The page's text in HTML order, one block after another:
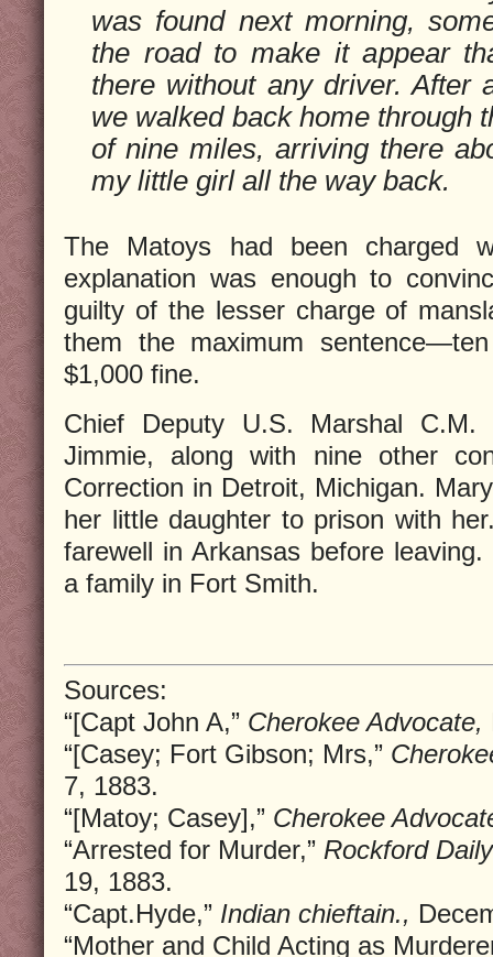
was found next morning,
the road to make it appear
there without any driver. After
we walked back home through
of nine miles, arriving there
my little girl all the way back.
The Matoys had been charged
explanation was enough to
guilty of the lesser charge of
them the maximum
$1,000 fine.
Chief Deputy U.S. Marshal
Jimmie, along with nine other
Correction in Detroit, Michigan.
her little daughter to prison with
farewell in Arkansas before
a family in Fort Smith.
Sources:
“[Capt John A,” Cherokee Advocate,
“[Casey; Fort Gibson; Mrs,”
7, 1883.
“[Matoy; Casey],” Cherokee
“Arrested for Murder,” Rockford
19, 1883.
“Capt.Hyde,” Indian chieftain.,
“Mother and Child Acting as